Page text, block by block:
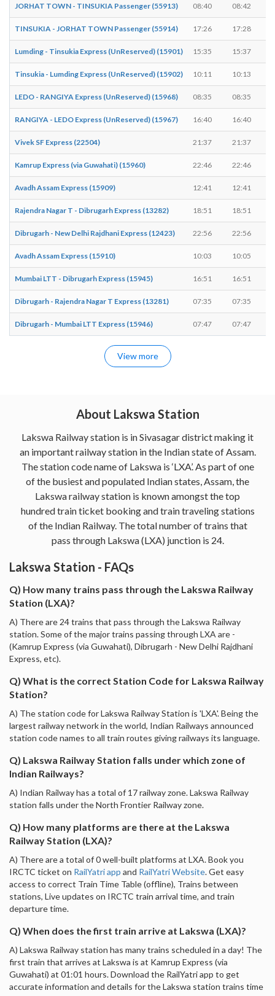
JORHAT TOWN - TINSUKIA Passenger (55913) 08:40 08:42
TINSUKIA - JORHAT TOWN Passenger (55914) 17:26 17:28
Lumding - Tinsukia Express (UnReserved) (15901) 15:35 15:37
Tinsukia - Lumding Express (UnReserved) (15902) 10:11 10:13
LEDO - RANGIYA Express (UnReserved) (15968) 08:35 08:35
RANGIYA - LEDO Express (UnReserved) (15967) 16:40 16:40
Vivek SF Express (22504) 21:37 21:37
Kamrup Express (via Guwahati) (15960) 22:46 22:46
Avadh Assam Express (15909) 12:41 12:41
Rajendra Nagar T - Dibrugarh Express (13282) 18:51 18:51
Dibrugarh - New Delhi Rajdhani Express (12423) 22:56 22:56
Avadh Assam Express (15910) 10:03 10:05
Mumbai LTT - Dibrugarh Express (15945) 16:51 16:51
Dibrugarh - Rajendra Nagar T Express (13281) 07:35 07:35
Dibrugarh - Mumbai LTT Express (15946) 07:47 07:47
View more
About Lakswa Station
Lakswa Railway station is in Sivasagar district making it
an important railway station in the Indian state of Assam.
The station code name of Lakswa is ‘LXA’. As part of one
of the busiest and populated Indian states, Assam, the
Lakswa railway station is known amongst the top
hundred train ticket booking and train traveling stations
of the Indian Railway. The total number of trains that
pass through Lakswa (LXA) junction is 24.
Lakswa Station - FAQs
Q) How many trains pass through the Lakswa Railway
Station (LXA)?
A) There are 24 trains that pass through the Lakswa Railway
station. Some of the major trains passing through LXA are -
(Kamrup Express (via Guwahati), Dibrugarh - New Delhi Rajdhani
Express, etc).
Q) What is the correct Station Code for Lakswa Railway
Station?
A) The station code for Lakswa Railway Station is 'LXA'. Being the
largest railway network in the world, Indian Railways announced
station code names to all train routes giving railways its language.
Q) Lakswa Railway Station falls under which zone of
Indian Railways?
A) Indian Railway has a total of 17 railway zone. Lakswa Railway
station falls under the North Frontier Railway zone.
Q) How many platforms are there at the Lakswa
Railway Station (LXA)?
A) There are a total of 0 well-built platforms at LXA. Book you
IRCTC ticket on RailYatri app and RailYatri Website. Get easy
access to correct Train Time Table (offline), Trains between
stations, Live updates on IRCTC train arrival time, and train
departure time.
Q) When does the first train arrive at Lakswa (LXA)?
A) Lakswa Railway station has many trains scheduled in a day! The
first train that arrives at Lakswa is at Kamrup Express (via
Guwahati) at 01:01 hours. Download the RailYatri app to get
accurate information and details for the Lakswa station trains time